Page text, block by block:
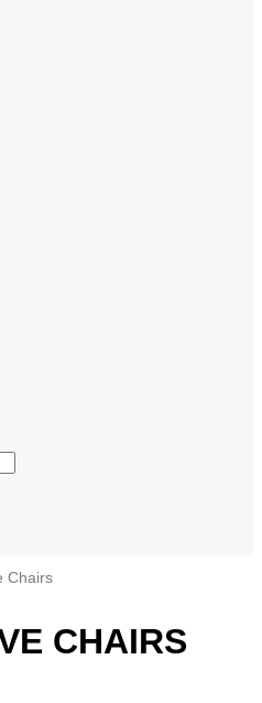
Chairs
CHAIRS